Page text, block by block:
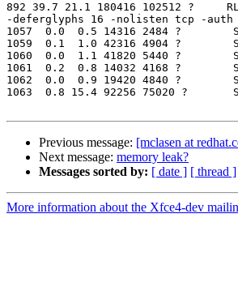
892 39.7 21.1 180416 102512 ?
-deferglyphs 16 -nolisten tcp -
1057  0.0  0.5 14316 2484 ?
1059  0.1  1.0 42316 4904 ?
1060  0.0  1.1 41820 5440 ?
1061  0.2  0.8 14032 4168 ?
1062  0.0  0.9 19420 4840 ?
1063  0.8 15.4 92256 75020 ?
Previous message: [mclasen at
Next message: memory leak?
Messages sorted by: [ date ] [ thread ]
More information about the Xfce4-dev